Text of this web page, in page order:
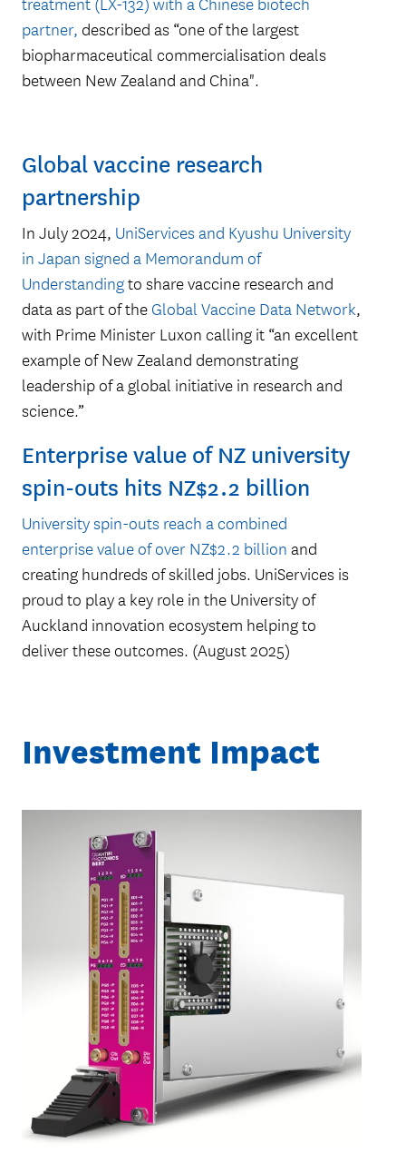
patents licensed in 2024
$41m
– Fair value of the
University of Auckland
of 2023
partner, described as “one of the largest
biopharmaceutical commercialisation deals
between New Zealand and China".
Global vaccine research
partnership
In July 2024, UniServices and Kyushu University
in Japan signed a Memorandum of
Understandingto share vaccine research and
data as part of theGlobal Vaccine Data Network,
with Prime Minister Luxon calling it “an excellent
example of New Zealand demonstrating
leadership of a global initiative in research and
science.”
Enterprise value of NZ university
spin-outs hits NZ$2.2 billion
University spin-outs reach a combined
enterprise value of over NZ$2.2 billionand
creating hundreds of skilled jobs. UniServices is
proud to play a key role in the University of
Auckland innovation ecosystem helping to
deliver these outcomes. (August 2025)
Investment Impact